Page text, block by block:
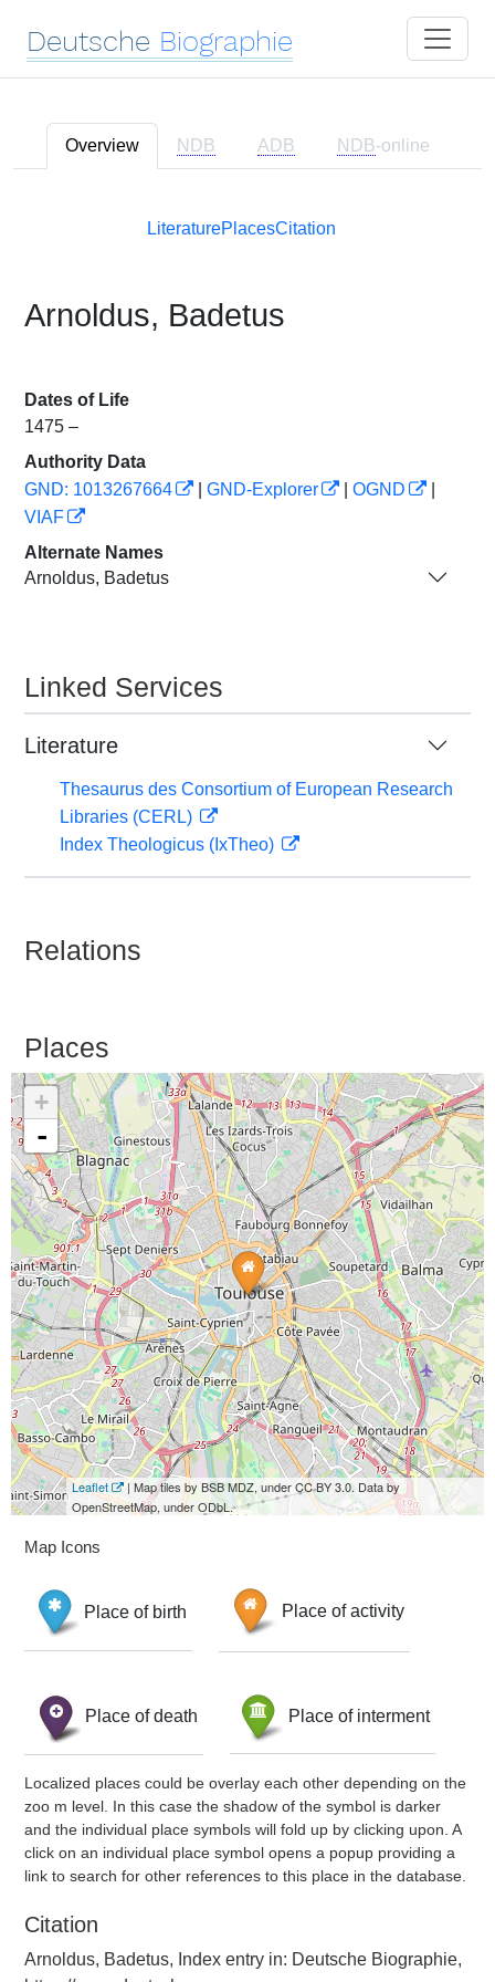
Deutsche Biographie
Overview NDB ADB NDB-online
LiteraturePlacesCitation
Arnoldus, Badetus
Dates of Life
1475 –
Authority Data
GND: 1013267664
GND-Explorer OGND
VIAF
Alternate Names
Arnoldus, Badetus
Linked Services
Literature
Thesaurus des Consortium of European Research
Libraries (CERL)
Index Theologicus (IxTheo)
Relations
Places
+
-
Leaflet
| Map tiles by BSB MDZ, under CC BY 3.0. Data by
OpenStreetMap, under ODbL.
Map Icons
Place of birth Place of activity
Place of death Place of interment
Localized places could be overlay each other depending on the
zoo m level. In this case the shadow of the symbol is darker
and the individual place symbols will fold up by clicking upon. A
click on an individual place symbol opens a popup providing a
link to search for other references to this place in the database.
Citation
Arnoldus, Badetus, Index entry in: Deutsche Biographie,